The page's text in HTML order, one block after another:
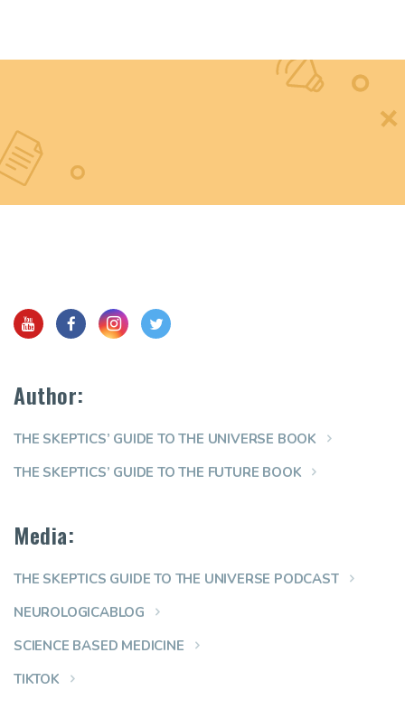
Author:
THE SKEPTICS’ GUIDE TO THE UNIVERSE BOOK
THE SKEPTICS’ GUIDE TO THE FUTURE BOOK
Media:
THE SKEPTICS GUIDE TO THE UNIVERSE PODCAST
NEUROLOGICABLOG
SCIENCE BASED MEDICINE
TIKTOK